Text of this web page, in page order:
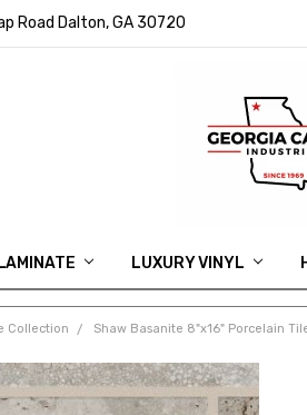
Road Dalton, GA 30720
LAMINATE LUXURY VINYL
Collection Shaw Basanite 8"x16" Porcelain